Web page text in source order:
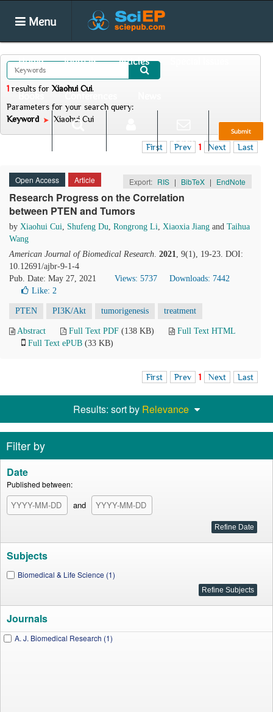
Menu
Home Journals Articles
Submit
E-alert
1 results for Xiaohui Cui.
Parameters for your search query:
Keyword
Xiaohui Cui
First Prev 1 Next Last
Open Access Article Export: RIS | BibTeX | EndNote
Research Progress on the Correlation
between PTEN and Tumors
by Xiaohui Cui, Shufeng Du, Rongrong Li, Xiaoxia Jiang and Taihua
Wang
American Journal of Biomedical Research. 2021, 9(1), 19-23. DOI:
10.12691/ajbr-9-1-4
Pub. Date: May 27, 2021
Views: 5737
Downloads: 7442
Like: 2
PTEN PI3K/Akt tumorigenesis treatment
Abstract Full Text PDF (138 KB)
Full Text HTML
Full Text ePUB (33 KB)
First Prev 1 Next Last
Results: sort by Relevance
Filter by
Date
Published between:
and
Subjects
Biomedical & Life Science (1)
Journals
A. J. Biomedical Research (1)